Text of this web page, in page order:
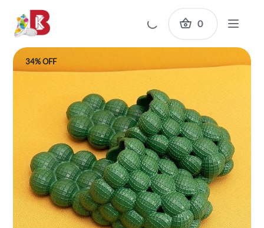
0
34% OFF